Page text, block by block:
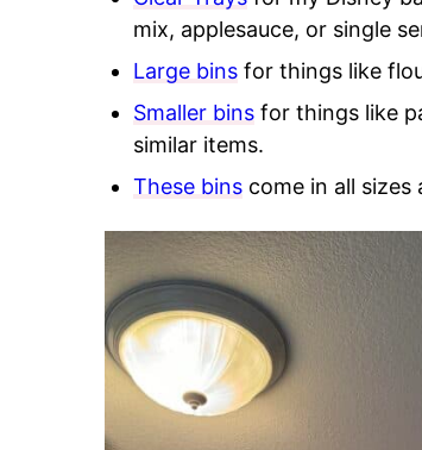
mix, applesauce, or single
Large bins for things like
Smaller bins for things like
similar items.
These bins come in all